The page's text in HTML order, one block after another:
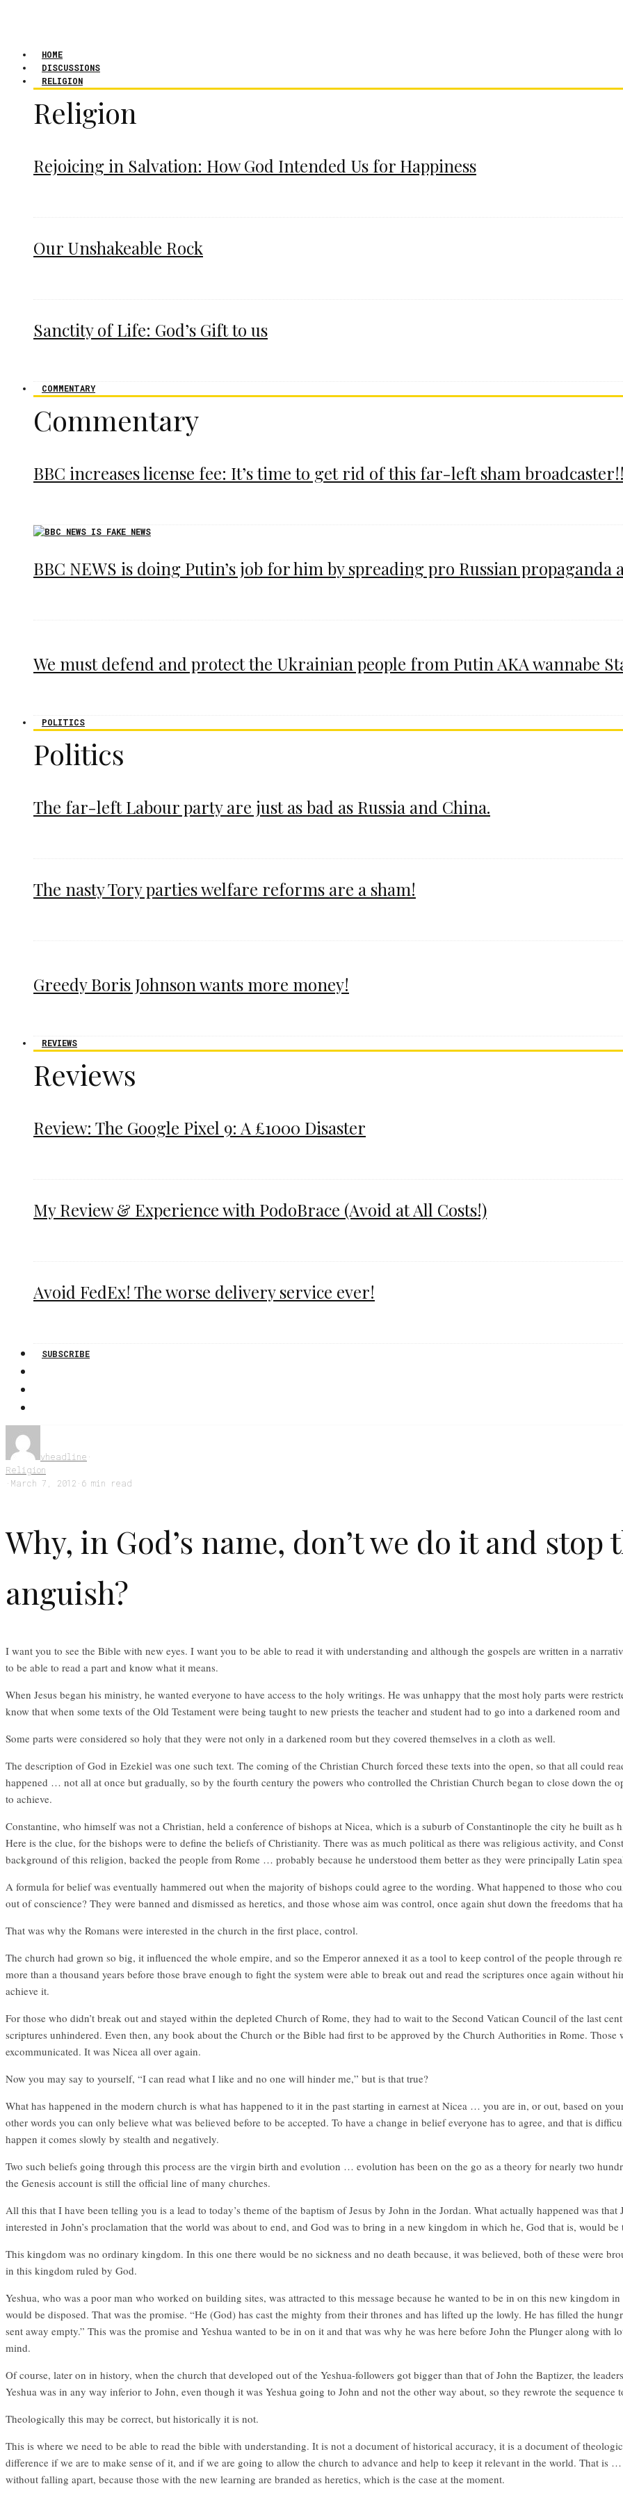
HOME
DISCUSSIONS
RELIGION
Religion
Rejoicing in Salvation: How God Intended Us for Happiness
Our Unshakeable Rock
Sanctity of Life: God’s Gift to us
COMMENTARY
Commentary
BBC increases license fee: It’s time to get rid of this far-left sham
BBC NEWS is doing Putin’s job for him by spreading pro Russian propaganda
We must defend and protect the Ukrainian people from Putin AKA wannabe
POLITICS
Politics
The far-left Labour party are just as bad as Russia and China.
The nasty Tory parties welfare reforms are a sham!
Greedy Boris Johnson wants more money!
REVIEWS
Reviews
Review: The Google Pixel 9: A £1000 Disaster
My Review & Experience with PodoBrace (Avoid at All Costs!)
Avoid FedEx! The worse delivery service ever!
SUBSCRIBE
vheadline ·
Religion
· March 7, 2012 · 6 min read
Why, in God’s name, don’t we do it and stop
anguish?
I want you to see the Bible with new eyes. I want you to be able to read it with understanding and although the gospels are written in a
to be able to read a part and know what it means.
When Jesus began his ministry, he wanted everyone to have access to the holy writings. He was unhappy that the most holy parts were
know that when some texts of the Old Testament were being taught to new priests the teacher and student had to go into a darkened room
Some parts were considered so holy that they were not only in a darkened room but they covered themselves in a cloth as well.
The description of God in Ezekiel was one such text. The coming of the Christian Church forced these texts into the open, so that all could
happened … not all at once but gradually, so by the fourth century the powers who controlled the Christian Church began to close down the
to achieve.
Constantine, who himself was not a Christian, held a conference of bishops at Nicea, which is a suburb of Constantinople the city he built as
Here is the clue, for the bishops were to define the beliefs of Christianity. There was as much political as there was religious activity, and
background of this religion, backed the people from Rome … probably because he understood them better as they were principally Latin
A formula for belief was eventually hammered out when the majority of bishops could agree to the wording. What happened to those who
out of conscience? They were banned and dismissed as heretics, and those whose aim was control, once again shut down the freedoms that
That was why the Romans were interested in the church in the first place, control.
The church had grown so big, it influenced the whole empire, and so the Emperor annexed it as a tool to keep control of the people through
more than a thousand years before those brave enough to fight the system were able to break out and read the scriptures once again without
achieve it.
For those who didn’t break out and stayed within the depleted Church of Rome, they had to wait to the Second Vatican Council of the last
scriptures unhindered. Even then, any book about the Church or the Bible had first to be approved by the Church Authorities in Rome. Those
excommunicated. It was Nicea all over again.
Now you may say to yourself, “I can read what I like and no one will hinder me,” but is that true?
What has happened in the modern church is what has happened to it in the past starting in earnest at Nicea … you are in, or out, based on
other words you can only believe what was believed before to be accepted. To have a change in belief everyone has to agree, and that is
happen it comes slowly by stealth and negatively.
Two such beliefs going through this process are the virgin birth and evolution … evolution has been on the go as a theory for nearly two
the Genesis account is still the official line of many churches.
All this that I have been telling you is a lead to today’s theme of the baptism of Jesus by John in the Jordan. What actually happened was that
interested in John’s proclamation that the world was about to end, and God was to bring in a new kingdom in which he, God that is, would
This kingdom was no ordinary kingdom. In this one there would be no sickness and no death because, it was believed, both of these were
in this kingdom ruled by God.
Yeshua, who was a poor man who worked on building sites, was attracted to this message because he wanted to be in on this new kingdom
would be disposed. That was the promise. “He (God) has cast the mighty from their thrones and has lifted up the lowly. He has filled the
sent away empty.” This was the promise and Yeshua wanted to be in on it and that was why he was here before John the Plunger along with
mind.
Of course, later on in history, when the church that developed out of the Yeshua-followers got bigger than that of John the Baptizer, the
Yeshua was in any way inferior to John, even though it was Yeshua going to John and not the other way about, so they rewrote the sequence
Theologically this may be correct, but historically it is not.
This is where we need to be able to read the bible with understanding. It is not a document of historical accuracy, it is a document of
difference if we are to make sense of it, and if we are going to allow the church to advance and help to keep it relevant in the world. That is
without falling apart, because those with the new learning are branded as heretics, which is the case at the moment.